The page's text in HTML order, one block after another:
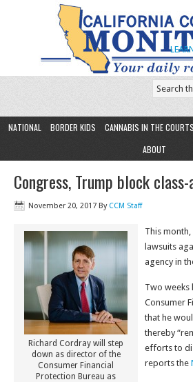
NATIONAL BORDER KIDS CANNABIS IN THE COURTS
ABOUT
Congress, Trump block
November 20, 2017 By CCM Staff
Richard Cordray will step
down as director of the
Consumer Financial
Protection Bureau as
This
lawsuits
agency in
Two weeks
Consumer
that he
thereby
efforts to
reports the